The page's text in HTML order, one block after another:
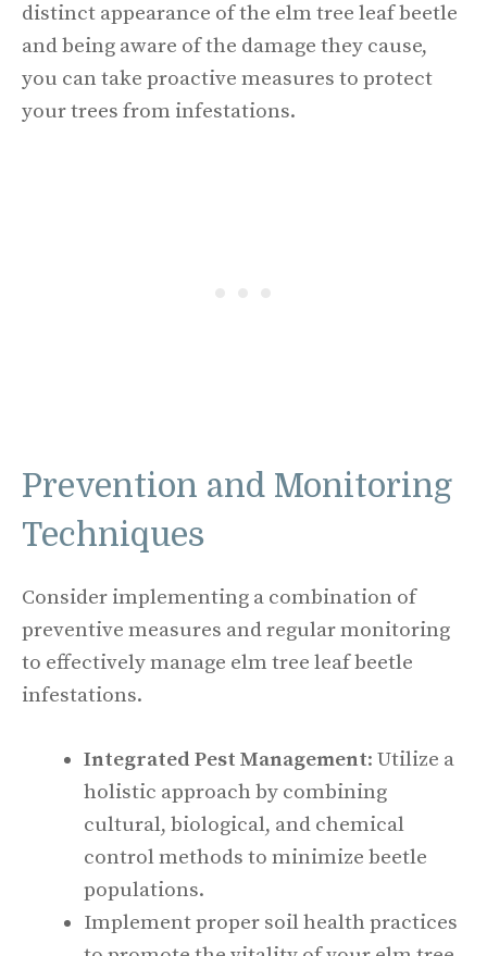
distinct appearance of the elm tree leaf beetle
and being aware of the damage they cause,
you can take proactive measures to protect
your trees from infestations.
Prevention and Monitoring
Techniques
Consider implementing a combination of
preventive measures and regular monitoring
to effectively manage elm tree leaf beetle
infestations.
Integrated Pest Management: Utilize a
holistic approach by combining
cultural, biological, and chemical
control methods to minimize beetle
populations.
Implement proper soil health practices